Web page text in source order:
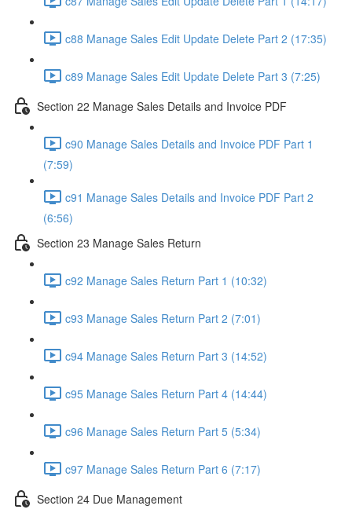
c88 Manage Sales Edit Update Delete Part 2 (17:35)
c89 Manage Sales Edit Update Delete Part 3 (7:25)
Section 22 Manage Sales Details and Invoice PDF
c90 Manage Sales Details and Invoice PDF Part 1
(7:59)
c91 Manage Sales Details and Invoice PDF Part 2
(6:56)
Section 23 Manage Sales Return
c92 Manage Sales Return Part 1 (10:32)
c93 Manage Sales Return Part 2 (7:01)
c94 Manage Sales Return Part 3 (14:52)
c95 Manage Sales Return Part 4 (14:44)
c96 Manage Sales Return Part 5 (5:34)
c97 Manage Sales Return Part 6 (7:17)
Section 24 Due Management